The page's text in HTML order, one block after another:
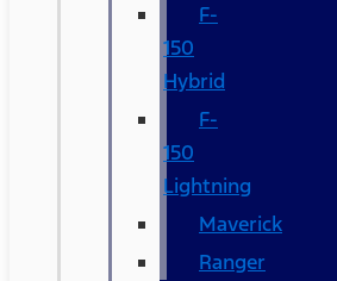
F-
150
Hybrid
F-
150
Lightning
Maverick
Ranger